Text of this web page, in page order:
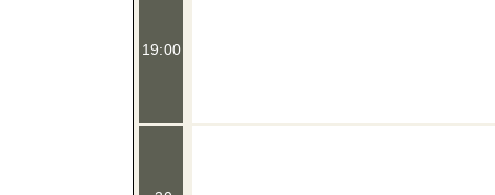
19:00